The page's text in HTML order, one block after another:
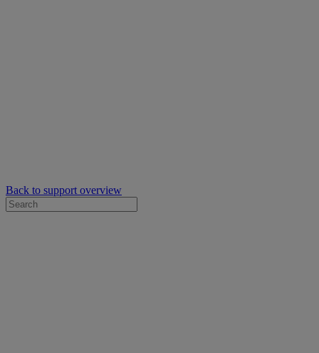
Back to support overview